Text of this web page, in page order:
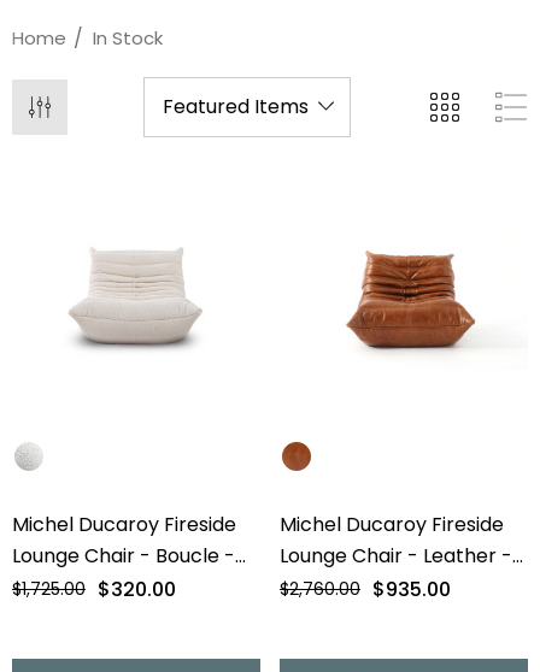
Home In Stock
Michel Ducaroy Fireside
Lounge Chair - Boucle -
Final Sale
$1,725.00 $320.00
Michel Ducaroy Fireside
Lounge Chair - Leather -
Final Sale
$2,760.00 $935.00